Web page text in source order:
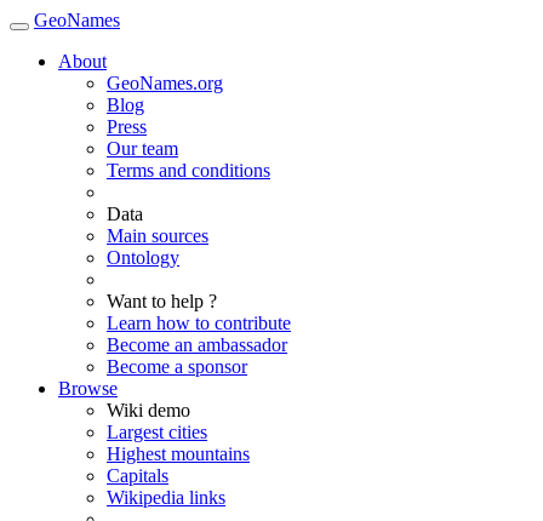
GeoNames
About
GeoNames.org
Blog
Press
Our team
Terms and conditions
Data
Main sources
Ontology
Want to help ?
Learn how to contribute
Become an ambassador
Become a sponsor
Browse
Wiki demo
Largest cities
Highest mountains
Capitals
Wikipedia links